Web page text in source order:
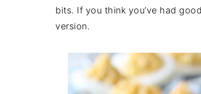
bits. If you think you’ve had
version.